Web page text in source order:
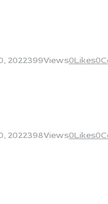
2022399Views0Likes0
2022398Views0Likes0